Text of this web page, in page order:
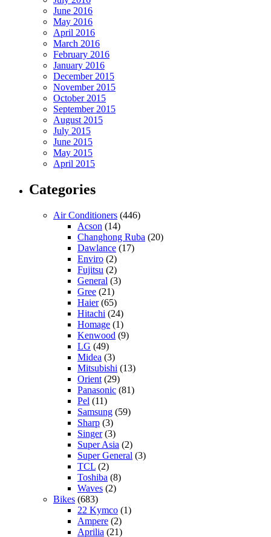
June 2016
May 2016
April 2016
March 2016
February 2016
January 2016
December 2015
November 2015
October 2015
September 2015
August 2015
July 2015
June 2015
May 2015
April 2015
Categories
Air Conditioners (446)
Acson (14)
Changhong Ruba (20)
Dawlance (17)
Enviro (2)
Fujitsu (2)
General (3)
Gree (21)
Haier(65)
Hitachi (24)
Homage (1)
Kenwood (9)
LG (49)
Midea (3)
Mitsubishi (13)
Orient (29)
Panasonic (81)
Pel (11)
Samsung (59)
Sharp (3)
Singer(3)
Super Asia (2)
Super General (3)
TCL (2)
Toshiba (8)
Waves (2)
Bikes (683)
22 Kymco (1)
Ampere (2)
Aprilia (21)